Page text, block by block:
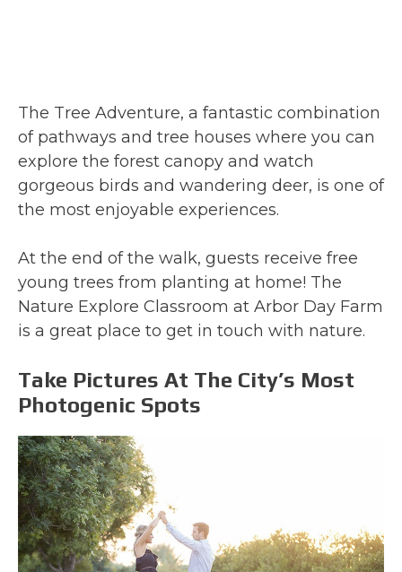
The Tree Adventure, a fantastic combination
of pathways and tree houses where you can
explore the forest canopy and watch
gorgeous birds and wandering deer, is one of
the most enjoyable experiences.
At the end of the walk, guests receive free
young trees from planting at home! The
Nature Explore Classroom at Arbor Day Farm
is a great place to get in touch with nature.
Take Pictures At The City’s Most
Photogenic Spots